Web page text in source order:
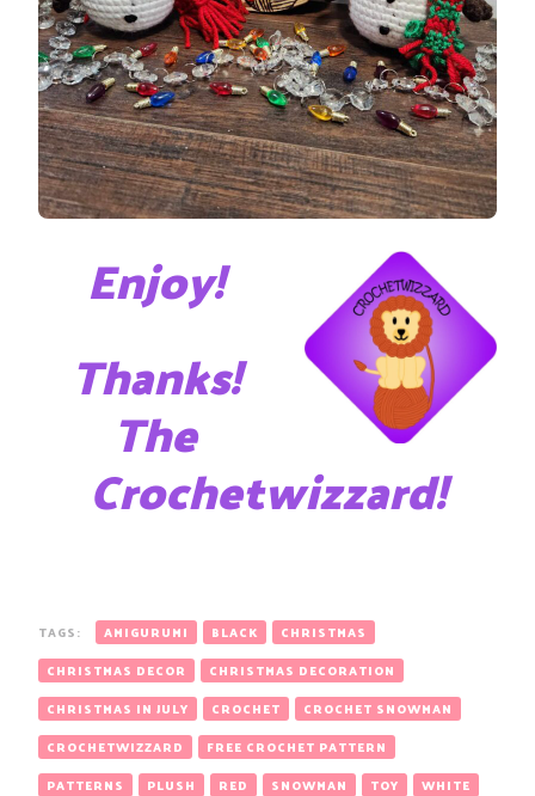
Enjoy!
Thanks!
The
Crochetwizzard!
TAGS: AMIGURUMI BLACK
CHRISTMAS
CHRISTMAS DECOR
CHRISTMAS DECORATION
CHRISTMAS IN JULY
CROCHET
CROCHET SNOWMAN
CROCHETWIZZARD
FREE CROCHET PATTERN
PATTERNS
PLUSH RED SNOWMAN TOY WHITE